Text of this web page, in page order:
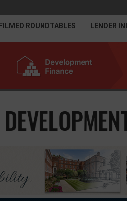
FILMED ROUNDTABLES LENDER